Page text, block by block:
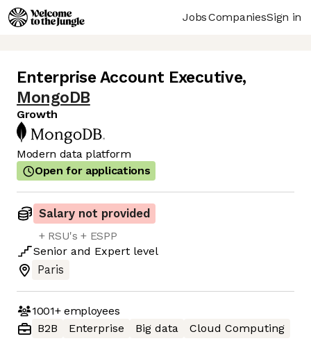
JobsCompaniesSign in
Enterprise Account Executive,
MongoDB
Growth
Modern data platform
Open for applications
Salary not provided
+ RSU's + ESPP
Senior and Expert level
Paris
1001+employees
B2B
Enterprise Big data Cloud Computing